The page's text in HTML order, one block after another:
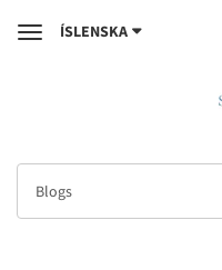
ToggleÍSLENSKA